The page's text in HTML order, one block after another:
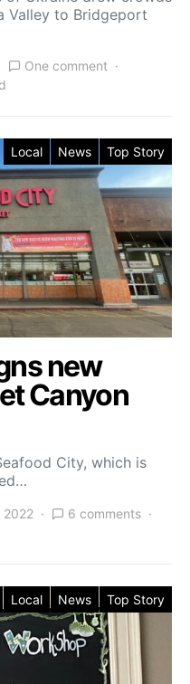
Valley to Bridgeport
One comment
Local News Top Story
new
Canyon
City, which is
2022
6 comments
Local News Top Story